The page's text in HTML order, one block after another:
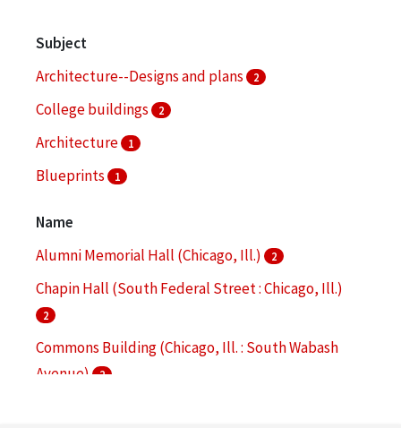
Subject
Architecture--Designs and plans
2
College buildings 2
Architecture 1
Blueprints 1
Name
Alumni Memorial Hall (Chicago, Ill.)
2
Chapin Hall (South Federal Street : Chicago, Ill.)
2
Commons Building (Chicago, Ill. : South Wabash
Avenue)
2